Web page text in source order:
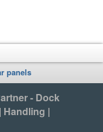
panels
- Dock
Handling |